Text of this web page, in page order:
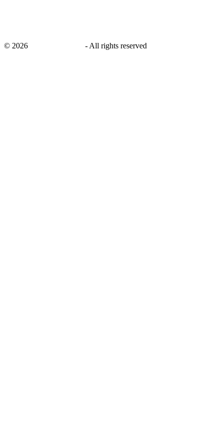
© 2026 - All rights reserved